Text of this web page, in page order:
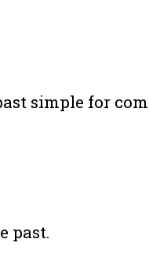
simple for
past.